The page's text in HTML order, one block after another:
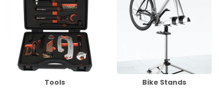
Tools Bike Stands